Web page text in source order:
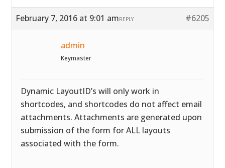
February 7, 2016 at 9:01 am #6205
REPLY
admin
Keymaster
Dynamic LayoutID’s will only work in
shortcodes, and shortcodes do not affect email
attachments. Attachments are generated upon
submission of the form for ALL layouts
associated with the form.